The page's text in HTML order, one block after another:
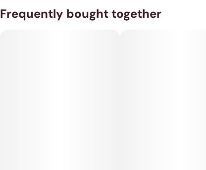
Frequently bought together